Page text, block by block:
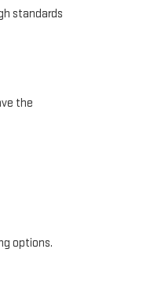
standards
the
options.